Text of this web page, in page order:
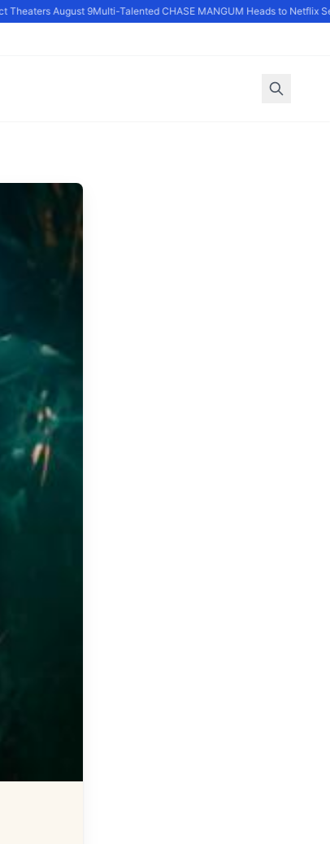
August 9Multi-Talented CHASE MANGUM Heads to Netflix